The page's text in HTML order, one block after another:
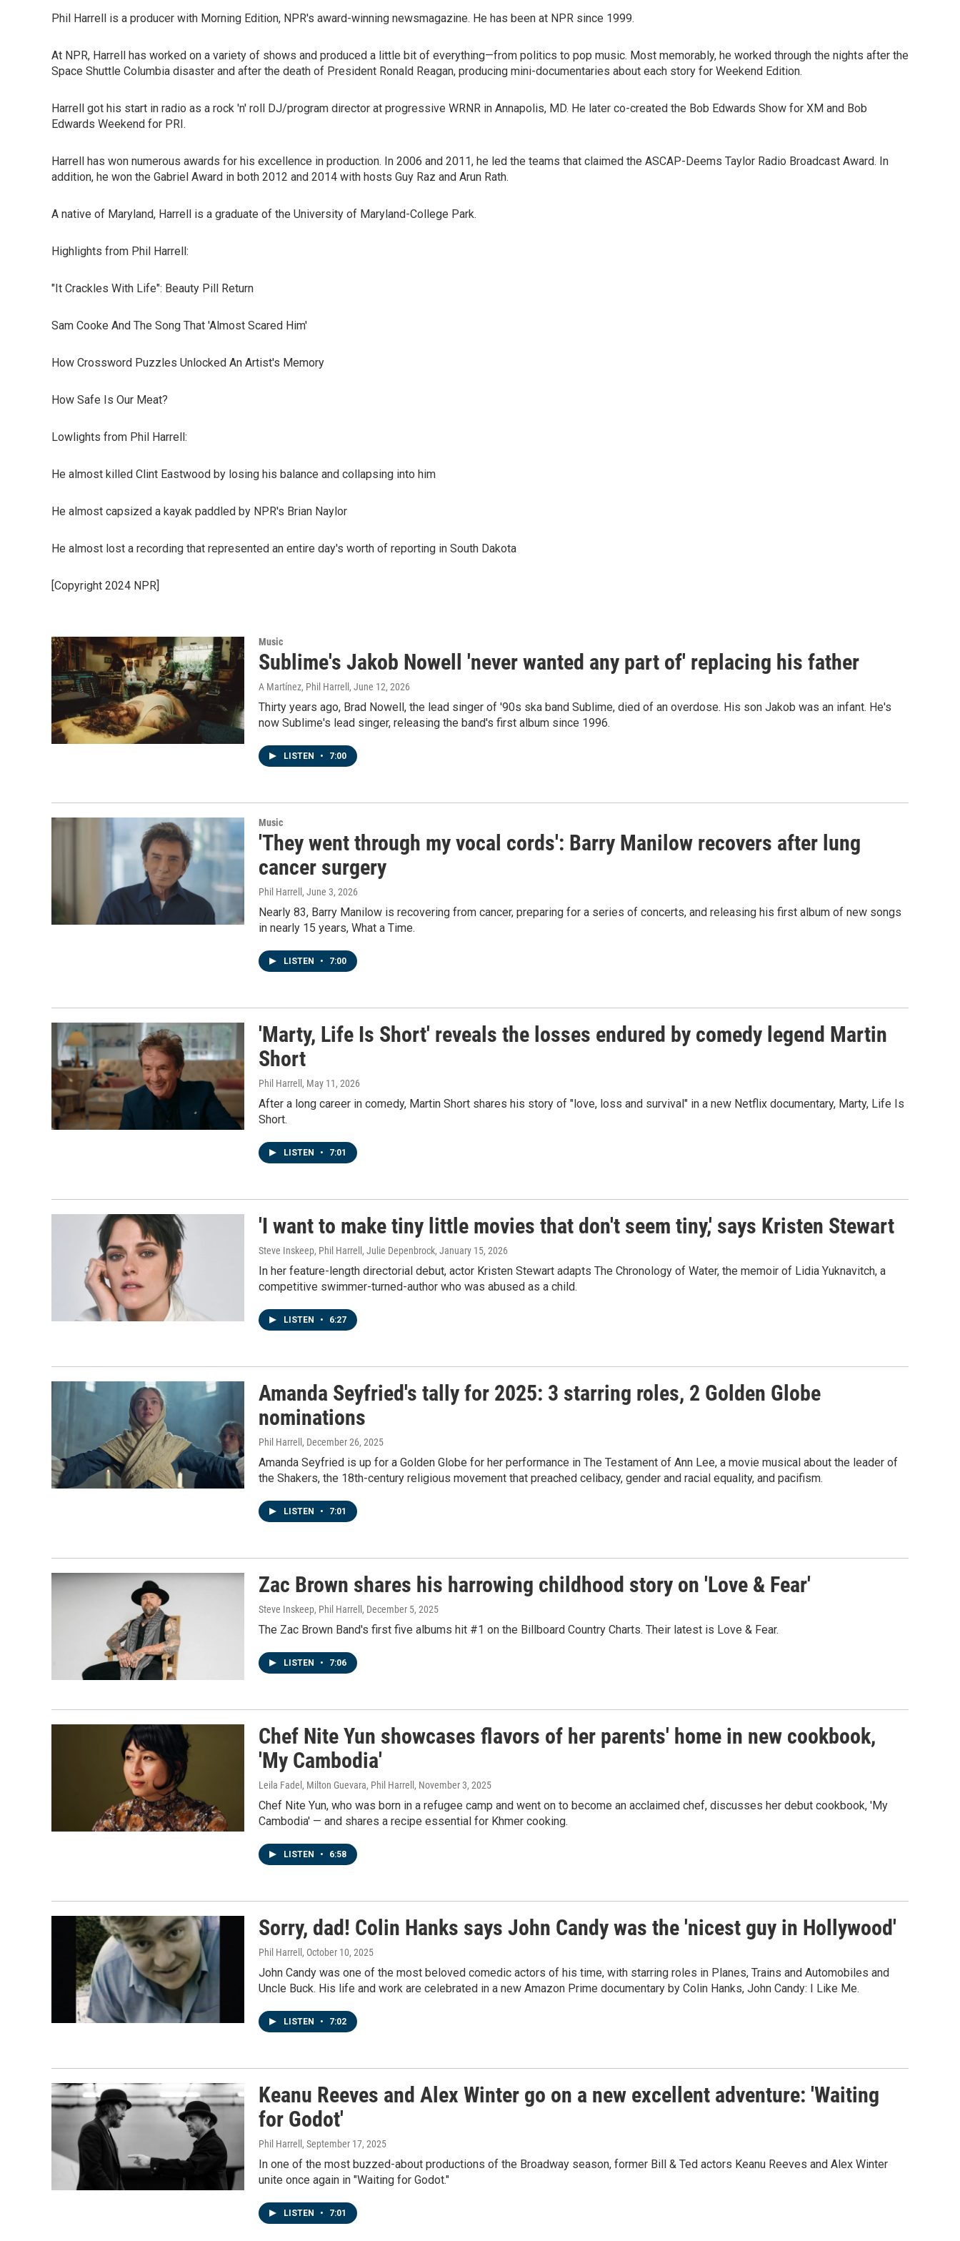
Phil Harrell is a producer with Morning Edition, NPR's award-winning newsmagazine. He has been at NPR since 1999.
At NPR, Harrell has worked on a variety of shows and produced a little bit of everything—from politics to pop music. Most memorably, he worked through the nights after the
Space Shuttle Columbia disaster and after the death of President Ronald Reagan, producing mini-documentaries about each story for Weekend Edition.
Harrell got his start in radio as a rock 'n' roll DJ/program director at progressive WRNR in Annapolis, MD. He later co-created the Bob Edwards Show for XM and Bob
Edwards Weekend for PRI.
Harrell has won numerous awards for his excellence in production. In 2006 and 2011, he led the teams that claimed the ASCAP-Deems Taylor Radio Broadcast Award. In
addition, he won the Gabriel Award in both 2012 and 2014 with hosts Guy Raz and Arun Rath.
A native of Maryland, Harrell is a graduate of the University of Maryland-College Park.
Highlights from Phil Harrell:
"It Crackles With Life": Beauty Pill Return
Sam Cooke And The Song That 'Almost Scared Him'
How Crossword Puzzles Unlocked An Artist's Memory
How Safe Is Our Meat?
Lowlights from Phil Harrell:
He almost killed Clint Eastwood by losing his balance and collapsing into him
He almost capsized a kayak paddled by NPR's Brian Naylor
He almost lost a recording that represented an entire day's worth of reporting in South Dakota
[Copyright 2024 NPR]
Music
Sublime's Jakob Nowell 'never wanted any part of' replacing his father
A Martínez, Phil Harrell , June 12, 2026
Thirty years ago, Brad Nowell, the lead singer of '90s ska band Sublime, died of an overdose. His son Jakob was an infant. He's
now Sublime's lead singer, releasing the band's first album since 1996.
LISTEN • 7:00
Music
'They went through my vocal cords': Barry Manilow recovers after lung
cancer surgery
Phil Harrell , June 3, 2026
Nearly 83, Barry Manilow is recovering from cancer, preparing for a series of concerts, and releasing his first album of new songs
in nearly 15 years, What a Time.
LISTEN • 7:00
'Marty, Life Is Short' reveals the losses endured by comedy legend Martin
Short
Phil Harrell , May 11, 2026
After a long career in comedy, Martin Short shares his story of "love, loss and survival" in a new Netflix documentary, Marty, Life Is
Short.
LISTEN • 7:01
'I want to make tiny little movies that don't seem tiny,' says Kristen Stewart
Steve Inskeep, Phil Harrell, Julie Depenbrock, January 15, 2026
In her feature-length directorial debut, actor Kristen Stewart adapts The Chronology of Water, the memoir of Lidia Yuknavitch, a
competitive swimmer-turned-author who was abused as a child.
LISTEN • 6:27
Amanda Seyfried's tally for 2025: 3 starring roles, 2 Golden Globe
nominations
Phil Harrell , December 26, 2025
Amanda Seyfried is up for a Golden Globe for her performance in The Testament of Ann Lee, a movie musical about the leader of
the Shakers, the 18th-century religious movement that preached celibacy, gender and racial equality, and pacifism.
LISTEN • 7:01
Zac Brown shares his harrowing childhood story on 'Love & Fear'
Steve Inskeep, Phil Harrell , December 5, 2025
The Zac Brown Band's first five albums hit #1 on the Billboard Country Charts. Their latest is Love & Fear.
LISTEN • 7:06
Chef Nite Yun showcases flavors of her parents' home in new cookbook,
'My Cambodia'
Leila Fadel, Milton Guevara, Phil Harrell , November 3, 2025
Chef Nite Yun, who was born in a refugee camp and went on to become an acclaimed chef, discusses her debut cookbook, 'My
Cambodia' — and shares a recipe essential for Khmer cooking.
LISTEN • 6:58
Sorry, dad! Colin Hanks says John Candy was the 'nicest guy in Hollywood'
Phil Harrell , October 10, 2025
John Candy was one of the most beloved comedic actors of his time, with starring roles in Planes, Trains and Automobiles and
Uncle Buck. His life and work are celebrated in a new Amazon Prime documentary by Colin Hanks, John Candy: I Like Me.
LISTEN • 7:02
Keanu Reeves and Alex Winter go on a new excellent adventure: 'Waiting
for Godot'
Phil Harrell , September 17, 2025
In one of the most buzzed-about productions of the Broadway season, former Bill & Ted actors Keanu Reeves and Alex Winter
unite once again in "Waiting for Godot."
LISTEN • 7:01